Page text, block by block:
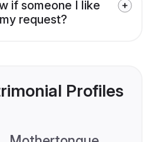
if someone I like
request?
Profiles